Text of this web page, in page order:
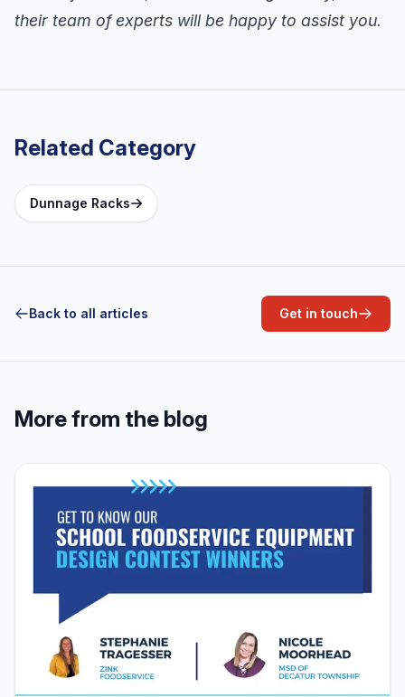
their team of experts will be happy to assist you.
Related Category
Dunnage Racks
Back to all articles Get in touch
More from the blog